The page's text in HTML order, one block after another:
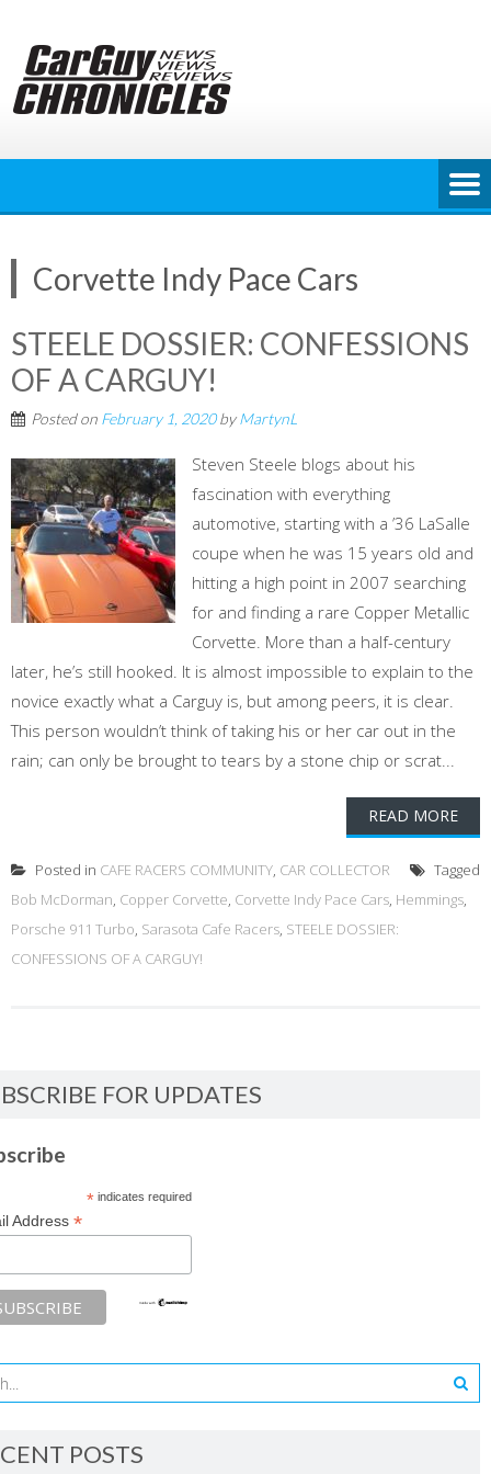
content
Corvette Indy Pace Cars
STEELE DOSSIER: CONFESSIONS
OF A CARGUY!
Posted on February 1, 2020byMartynL
Steven Steele blogs about his
fascination with everything
automotive, starting with a ’36 LaSalle
coupe when he was 15 years old and
hitting a high point in 2007 searching
for and finding a rare Copper Metallic
Corvette. More than a half-century
later, he’s still hooked. It is almost impossible to explain to the
novice exactly what a Carguy is, but among peers, it is clear.
This person wouldn’t think of taking his or her car out in the
rain; can only be brought to tears by a stone chip or scrat...
READ MORE
Posted in CAFE RACERS COMMUNITY, CAR COLLECTOR
Tagged
Bob McDorman, Copper Corvette, Corvette Indy Pace Cars, Hemmings,
Porsche 911 Turbo, Sarasota Cafe Racers, STEELE DOSSIER:
CONFESSIONS OF A CARGUY!
FOR UPDATES
*indicates required
Address *
POSTS